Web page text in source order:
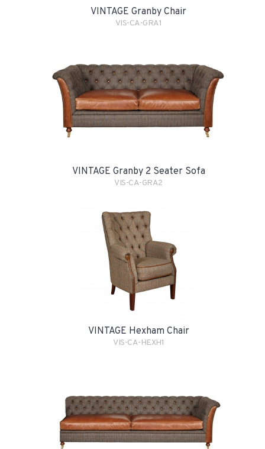
VINTAGE Granby Chair
VIS-CA-GRA1
VINTAGE Granby 2 Seater Sofa
VIS-CA-GRA2
VINTAGE Hexham Chair
VIS-CA-HEXH1